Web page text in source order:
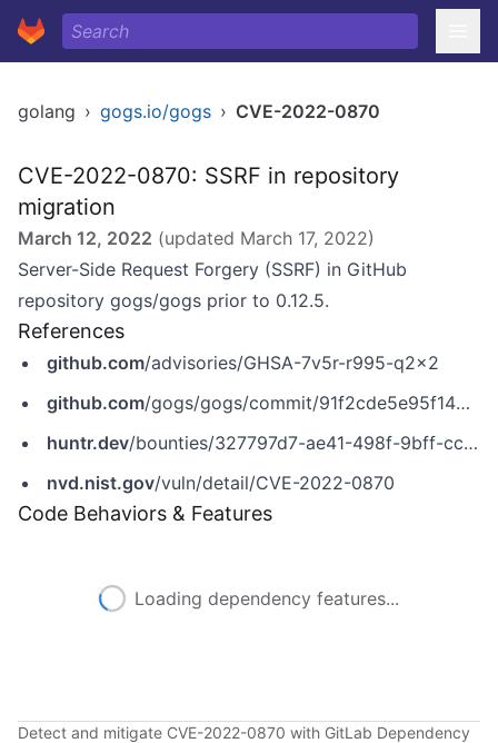
golang › gogs.io/gogs › CVE-2022-0870
CVE-2022-0870: SSRF in repository
migration
March 12, 2022 (updated March 17, 2022)
Server-Side Request Forgery (SSRF) in GitHub
repository gogs/gogs prior to 0.12.5.
References
github.com/advisories/GHSA-7v5r-r995-q2x2
github.com/gogs/gogs/commit/91f2cde5e95f146bfe4765e837e7282df6c7cabb
huntr.dev/bounties/327797d7-ae41-498f-9bff-cc0bf98cf531
nvd.nist.gov/vuln/detail/CVE-2022-0870
Code Behaviors & Features
Loading dependency features...
Detect and mitigate CVE-2022-0870 with GitLab Dependency